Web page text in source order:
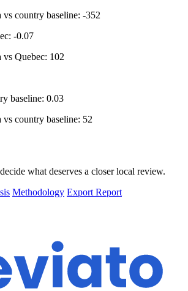
country baseline: -352
-0.07
Quebec: 102
baseline: 0.03
country baseline: 52
what deserves a closer local review.
Methodology Export Report